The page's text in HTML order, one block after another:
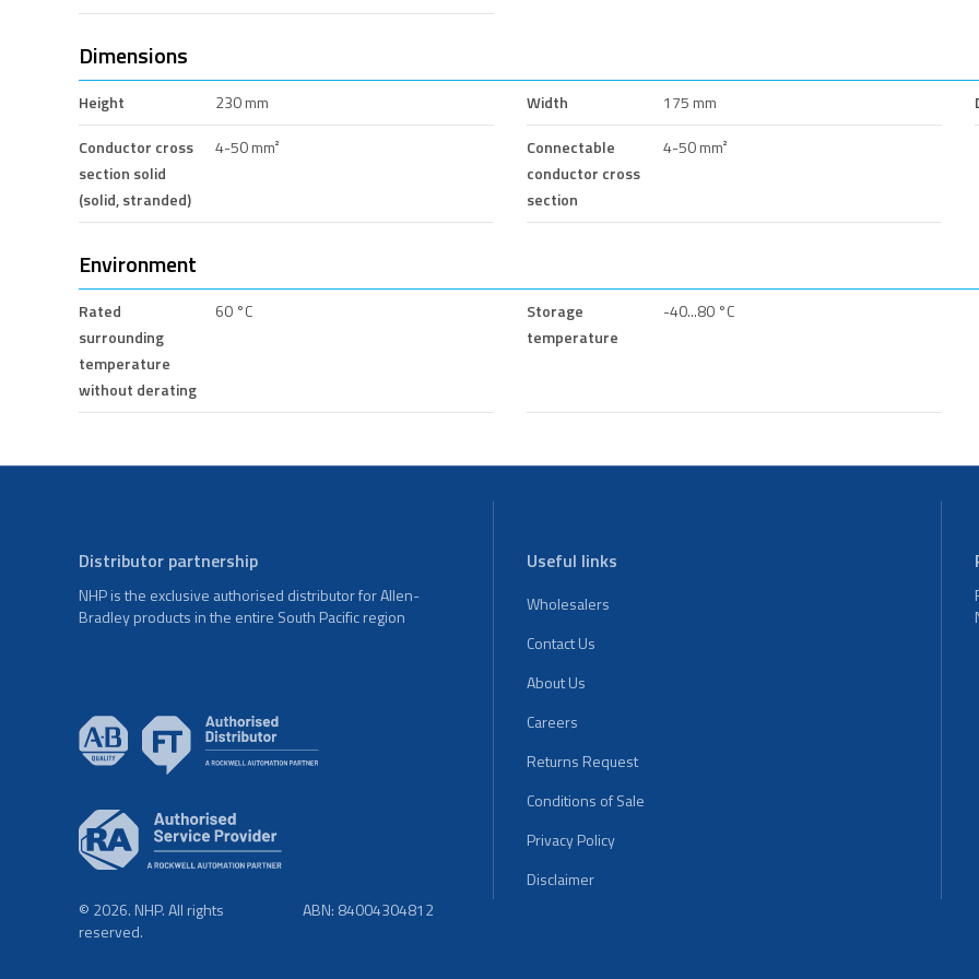
Dimensions
Height 230 mm Width 175 mm
Conductor cross
section solid
(solid, stranded)
4-50 mm²
Connectable
conductor cross
section
4-50 mm²
Environment
Rated
surrounding
temperature
without derating
60 °C
Storage
temperature
-40...80 °C
Distributor partnership
NHP is the exclusive authorised distributor for Allen-
Bradley products in the entire South Pacific region
Useful links
Wholesalers
Contact Us
About Us
Careers
Returns Request
Conditions of Sale
Privacy Policy
Disclaimer
© 2026. NHP. All rights
reserved.
ABN: 84004304812